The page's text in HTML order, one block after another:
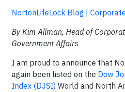
NortonLifeLock Blog |
By Kim Allman, Head of
Government Affairs
I am proud to announce that
again been listed on the Dow
Index (DJSI) World and North